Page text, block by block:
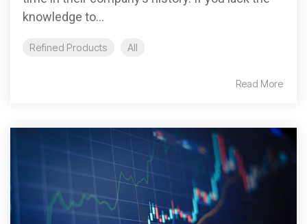
knowledge to...
Refined Products All
Read More